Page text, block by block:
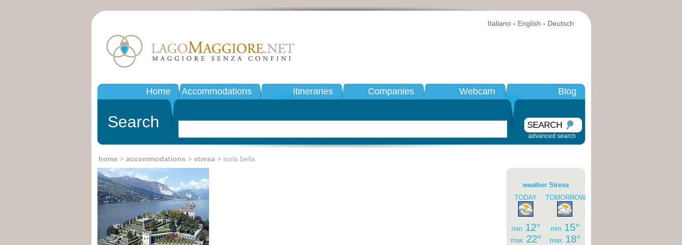
Italiano- English - Deutsch
Home Accommodations Itineraries Companies Webcam Blog
Search SEARCH
advanced search
home > accommodations > stresa > isola bella
weather Stresa
TODAY
min12°
max 22°
TOMORROW
min15°
max 18°